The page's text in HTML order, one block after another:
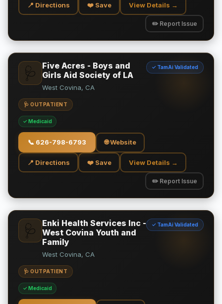
📍 Directions ❤️ Save View Details →
✏️ Report Issue
🩺
Five Acres - Boys and
Girls Aid Society of LA
✓ TamAi Validated
West Covina, CA
🩺 OUTPATIENT
✓ Medicaid
📞 626-798-6793 🌐 Website
📍 Directions ❤️ Save View Details →
✏️ Report Issue
🩺
Enki Health Services Inc -
West Covina Youth and
Family
✓ TamAi Validated
West Covina, CA
🩺 OUTPATIENT
✓ Medicaid